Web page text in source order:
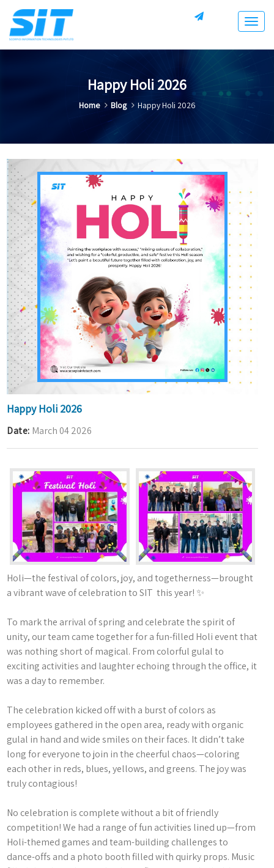
Happy Holi 2026
Home Blog Happy Holi 2026
Happy Holi 2026
Date March 04 2026
Holi—the festival of colors, joy, and togetherness—brought
a vibrant wave of celebration to SIT this year! ✨
To mark the arrival of spring and celebrate the spirit of
unity, our team came together for a fun-filled Holi event that
was nothing short of magical. From colorful gulal to
exciting activities and laughter echoing through the office, it
was a day to remember.
The celebration kicked off with a burst of colors as
employees gathered in the open area, ready with organic
gulal in hand and wide smiles on their faces. It didn’t take
long for everyone to join in the cheerful chaos—coloring
each other in reds, blues, yellows, and greens. The joy was
truly contagious!
No celebration is complete without a bit of friendly
competition! We had a range of fun activities lined up—from
Holi-themed games and team-building challenges to
dance-offs and a photo booth filled with quirky props. Music